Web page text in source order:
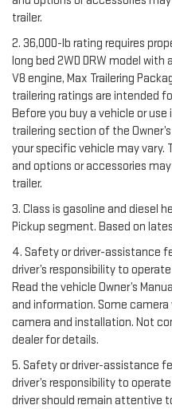
trailer.
2. 36,000-lb rating requires
long bed 2WD DRW model with
V8 engine, Max Trailering
trailering ratings are intended
Before you buy a vehicle or
trailering section of the
your specific vehicle may vary.
and options or accessories
trailer.
3. Class is gasoline and diesel
Pickup segment. Based on
4. Safety or driver-assistance
driver’s responsibility to
Read the vehicle Owner’s
and information. Some
camera and installation. Not
dealer for details.
5. Safety or driver-assistance
driver’s responsibility to
driver should remain attentive